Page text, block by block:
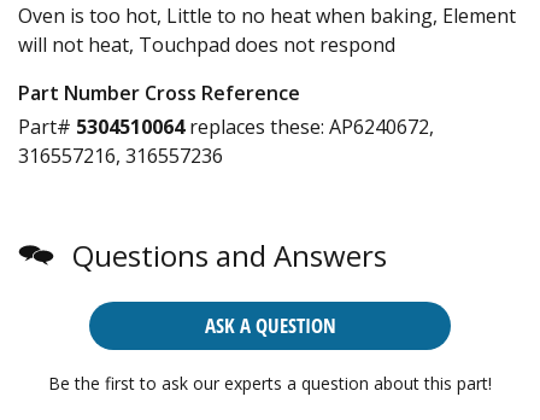
Oven is too hot, Little to no heat when baking, Element
will not heat, Touchpad does not respond
Part Number Cross Reference
Part# 5304510064replaces these: AP6240672,
316557216, 316557236
Questions and Answers
ASK A QUESTION
Be the first to ask our experts a question about this part!